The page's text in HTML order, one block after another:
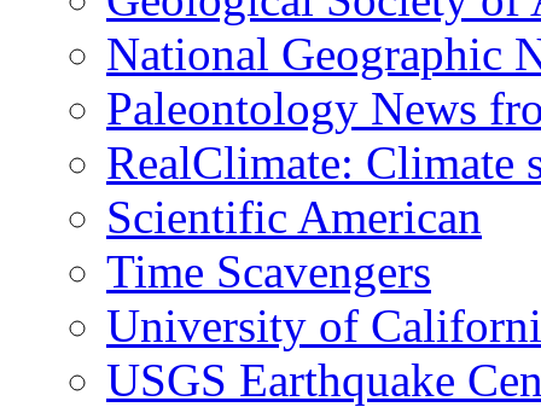
National Geographic
Paleontology News
RealClimate: Climate
Scientific American
Time Scavengers
University of
USGS Earthquake